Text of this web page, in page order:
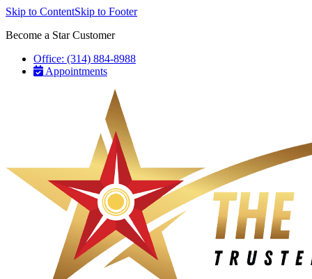
Skip to ContentSkip to Footer
Become a Star Customer
Office: (314) 884-8988
Appointments